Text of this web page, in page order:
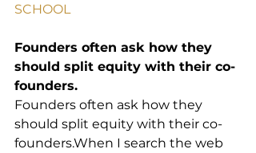
SCHOOL
Founders often ask how they
should split equity with their co-
founders.
Founders often ask how they
should split equity with their co-
founders.When I search the web